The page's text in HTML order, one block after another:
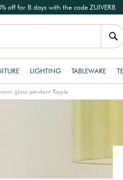
off for 8 days with the code ZUIVER8
LIGHTING TABLEWARE
glass pendant Ripple